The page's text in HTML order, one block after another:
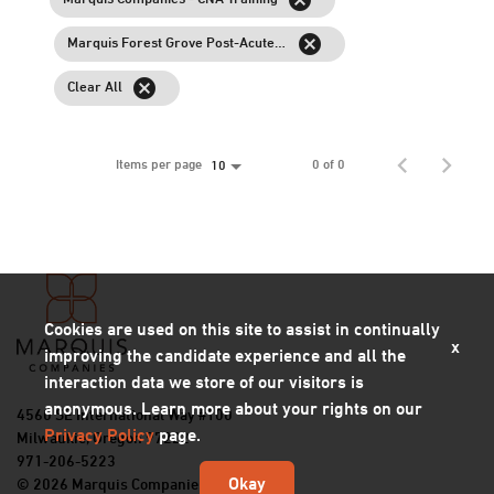
Marquis Forest Grove Post-Acute Rehab cancel
Clear All cancel
Items per page 10 0 of 0
4560 SE International Way #100
Milwaukie, Oregon 97222
971-206-5223
© 2026 Marquis Companies
Cookies are used on this site to assist in continually
improving the candidate experience and all the
interaction data we store of our visitors is
anonymous. Learn more about your rights on our
Privacy Policypage.
Okay
x